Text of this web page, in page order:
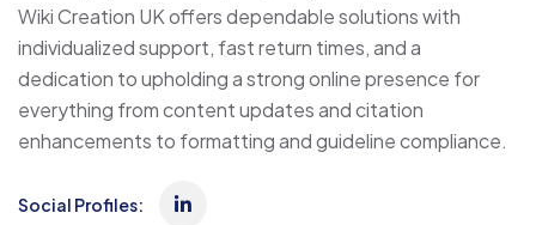
Wiki Creation UK offers dependable solutions with
individualized support, fast return times, and a
dedication to upholding a strong online presence for
everything from content updates and citation
enhancements to formatting and guideline compliance.
Social Profiles: